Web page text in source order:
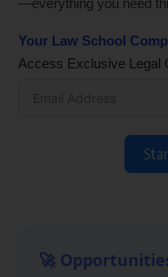
—everything you need
Your Law School
Access Exclusive Legal
🚀